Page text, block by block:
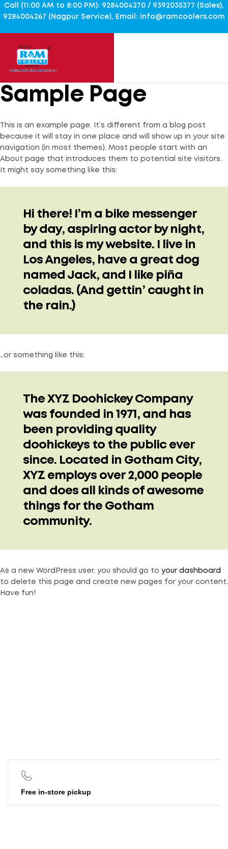
Call (11:00 AM to 8:00 PM): 9284004270 / 9392035377 (Sales),
9284004267 (Nagpur Service), Email: info@ramcoolers.com
Sample Page
This is an example page. It’s different from a blog post
because it will stay in one place and will show up in your site
navigation (in most themes). Most people start with an
About page that introduces them to potential site visitors.
It might say something like this:
Hi there! I’m a bike messenger
by day, aspiring actor by night,
and this is my website. I live in
Los Angeles, have a great dog
named Jack, and I like piña
coladas. (And gettin’ caught in
the rain.)
…or something like this:
The XYZ Doohickey Company
was founded in 1971, and has
been providing quality
doohickeys to the public ever
since. Located in Gotham City,
XYZ employs over 2,000 people
and does all kinds of awesome
things for the Gotham
community.
As a new WordPress user, you should go to your dashboard
to delete this page and create new pages for your content.
Have fun!
Free in-store pickup